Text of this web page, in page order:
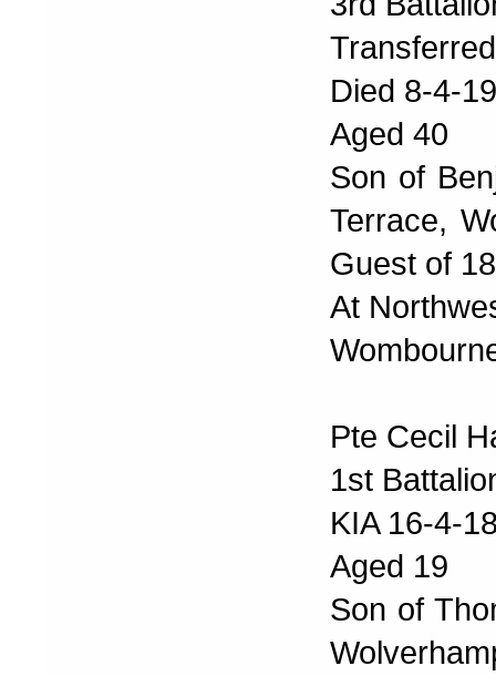
Died 8-4-19
Aged 40
Son of
Terrace,
Guest of
At
Pte Cecil
1st
KIA 16-4-
Aged 19
Son of